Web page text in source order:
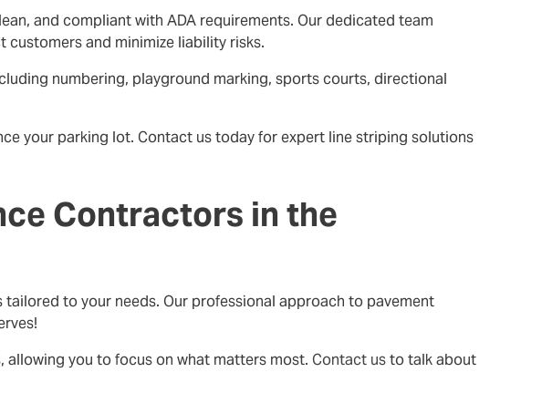
and compliant with ADA requirements. Our dedicated team
and minimize liability risks.
numbering, playground marking, sports courts, directional
your parking lot. Contact us today for expert line striping solutions
Contractors in the
to your needs. Our professional approach to pavement
allowing you to focus on what matters most. Contact usto talk about